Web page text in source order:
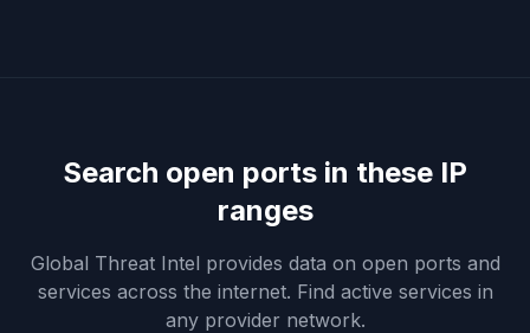
Search open ports in these IP
ranges
Global Threat Intel provides data on open ports and
services across the internet. Find active services in
any provider network.